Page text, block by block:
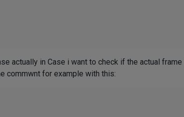
actually in Case i want to check if the actual
commwnt for example with this: